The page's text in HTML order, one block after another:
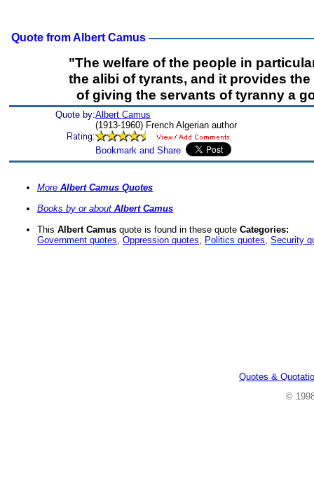
Quote from Albert Camus
"The welfare of the people in
the alibi of tyrants, and it provides
of giving the servants of tyranny a
Quote by:Albert Camus
(1913-1960) French Algerian author
More Albert Camus Quotes
Books by or about Albert Camus
This Albert Camus quote is found in these quote Categories:
Government quotes, Oppression quotes, Politics quotes, Security
Quotes &
©